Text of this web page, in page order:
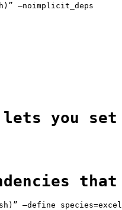
—noimplicit_deps
you set
—define